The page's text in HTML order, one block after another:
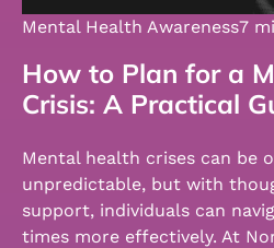
Mental Health Awareness7
How to Plan for a
Crisis: A Practical
Mental health crises can be
unpredictable, but with
support, individuals can
times more effectively. At